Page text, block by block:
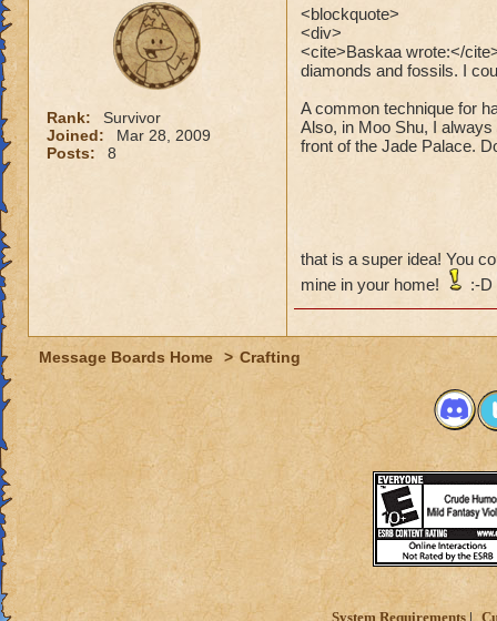
Rank:
Survivor
Joined:
Mar 28, 2009
Posts:
8
<blockquote>
<div>
<cite>Baskaa wrote:</
diamonds and fossils. I
A common technique for
Also, in Moo Shu, I
front of the Jade Palace.
that is a super idea! You
mine in your home!
:-D
Message Boards Home > Crafting
System Requirements